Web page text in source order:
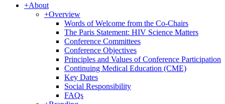
+About
+Overview
Words of Welcome from the Co-Chairs
The Paris Statement: HIV Science Matters
Conference Committees
Conference Objectives
Principles and Values of Conference Participation
Continuing Medical Education (CME)
Key Dates
Social Responsibility
FAQs